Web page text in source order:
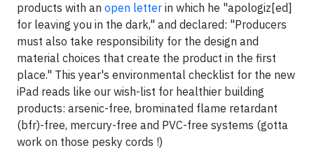
products with an open letter in which he "apologiz[ed]
for leaving you in the dark," and declared: "Producers
must also take responsibility for the design and
material choices that create the product in the first
place." This year's environmental checklist for the new
iPad reads like our wish-list for healthier building
products: arsenic-free, brominated flame retardant
(bfr)-free, mercury-free and PVC-free systems (gotta
work on those pesky cords !)